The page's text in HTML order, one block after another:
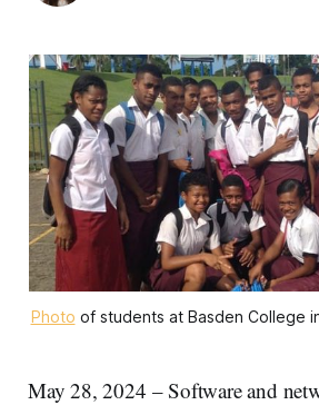
Photo of students at Basden College
May 28, 2024 – Software and